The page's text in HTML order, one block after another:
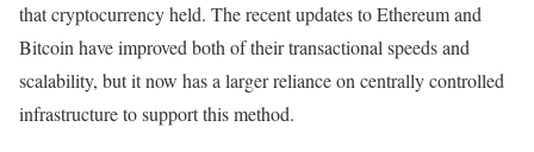
that cryptocurrency held. The recent updates to Ethereum and
Bitcoin have improved both of their transactional speeds and
scalability, but it now has a larger reliance on centrally controlled
infrastructure to support this method.